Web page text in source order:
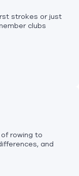
strokes or just
clubs
rowing to
and